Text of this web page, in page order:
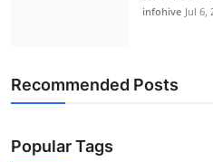
infohive Jul 6,
Recommended Posts
Popular Tags